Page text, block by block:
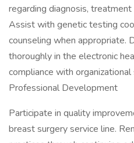
regarding diagnosis,
Assist with genetic testing
counseling when appropriate.
thoroughly in the electronic
compliance with
Professional Development
Participate in quality
breast surgery service line.